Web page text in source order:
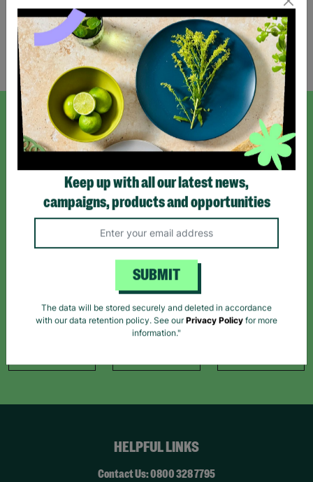
Showing 2 of 2 products
SIGN UP TO OUR NEWSLETTER
*By subscribing you agree to our Terms & Conditions and Privacy Policy.
Like us on
Facebook
Follow us on
Instagram
Follow us on
TikTok
HELPFUL LINKS
Contact Us: 0800 328 7795
Keep up with all our latest news,
campaigns, products and opportunities
SUBMIT
The data will be stored securely and deleted in accordance
with our data retention policy. See our Privacy Policy for more
information."